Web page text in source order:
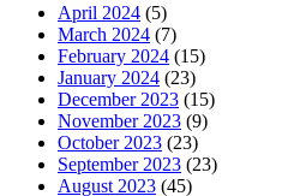
April 2024 (5)
March 2024 (7)
February 2024 (15)
January 2024 (23)
December 2023 (15)
November 2023 (9)
October 2023 (23)
September 2023 (23)
August 2023 (45)